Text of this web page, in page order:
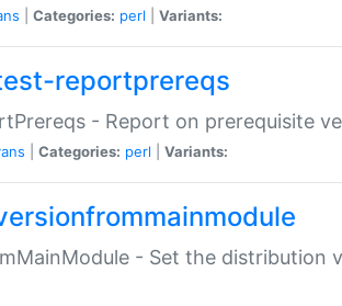
Categories: perl Variants:
reportprereqs
- Report on prerequisite
Categories: perl Variants:
- Set the distribution